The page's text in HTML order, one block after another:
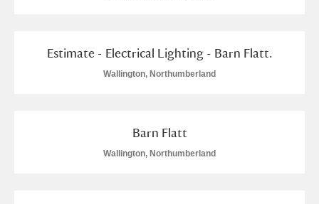
Estimate - Electrical Lighting - Barn Flatt.
Wallington, Northumberland
Barn Flatt
Wallington, Northumberland